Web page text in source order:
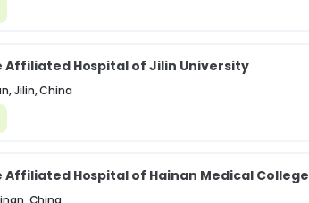
Affiliated Hospital of Jilin University
Jilin, China
Affiliated Hospital of Hainan Medical College
China